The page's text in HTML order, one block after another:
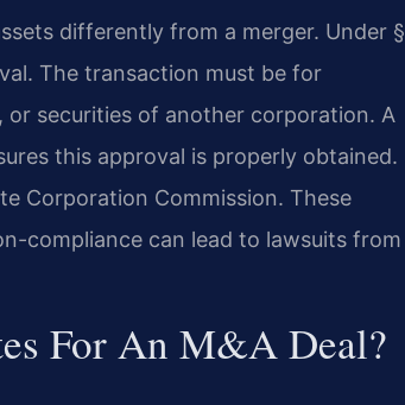
differently from a merger. Under §
The transaction must be for
securities of another corporation. A
this approval is properly obtained.
Corporation Commission. These
compliance can lead to lawsuits from
For An M&A Deal?